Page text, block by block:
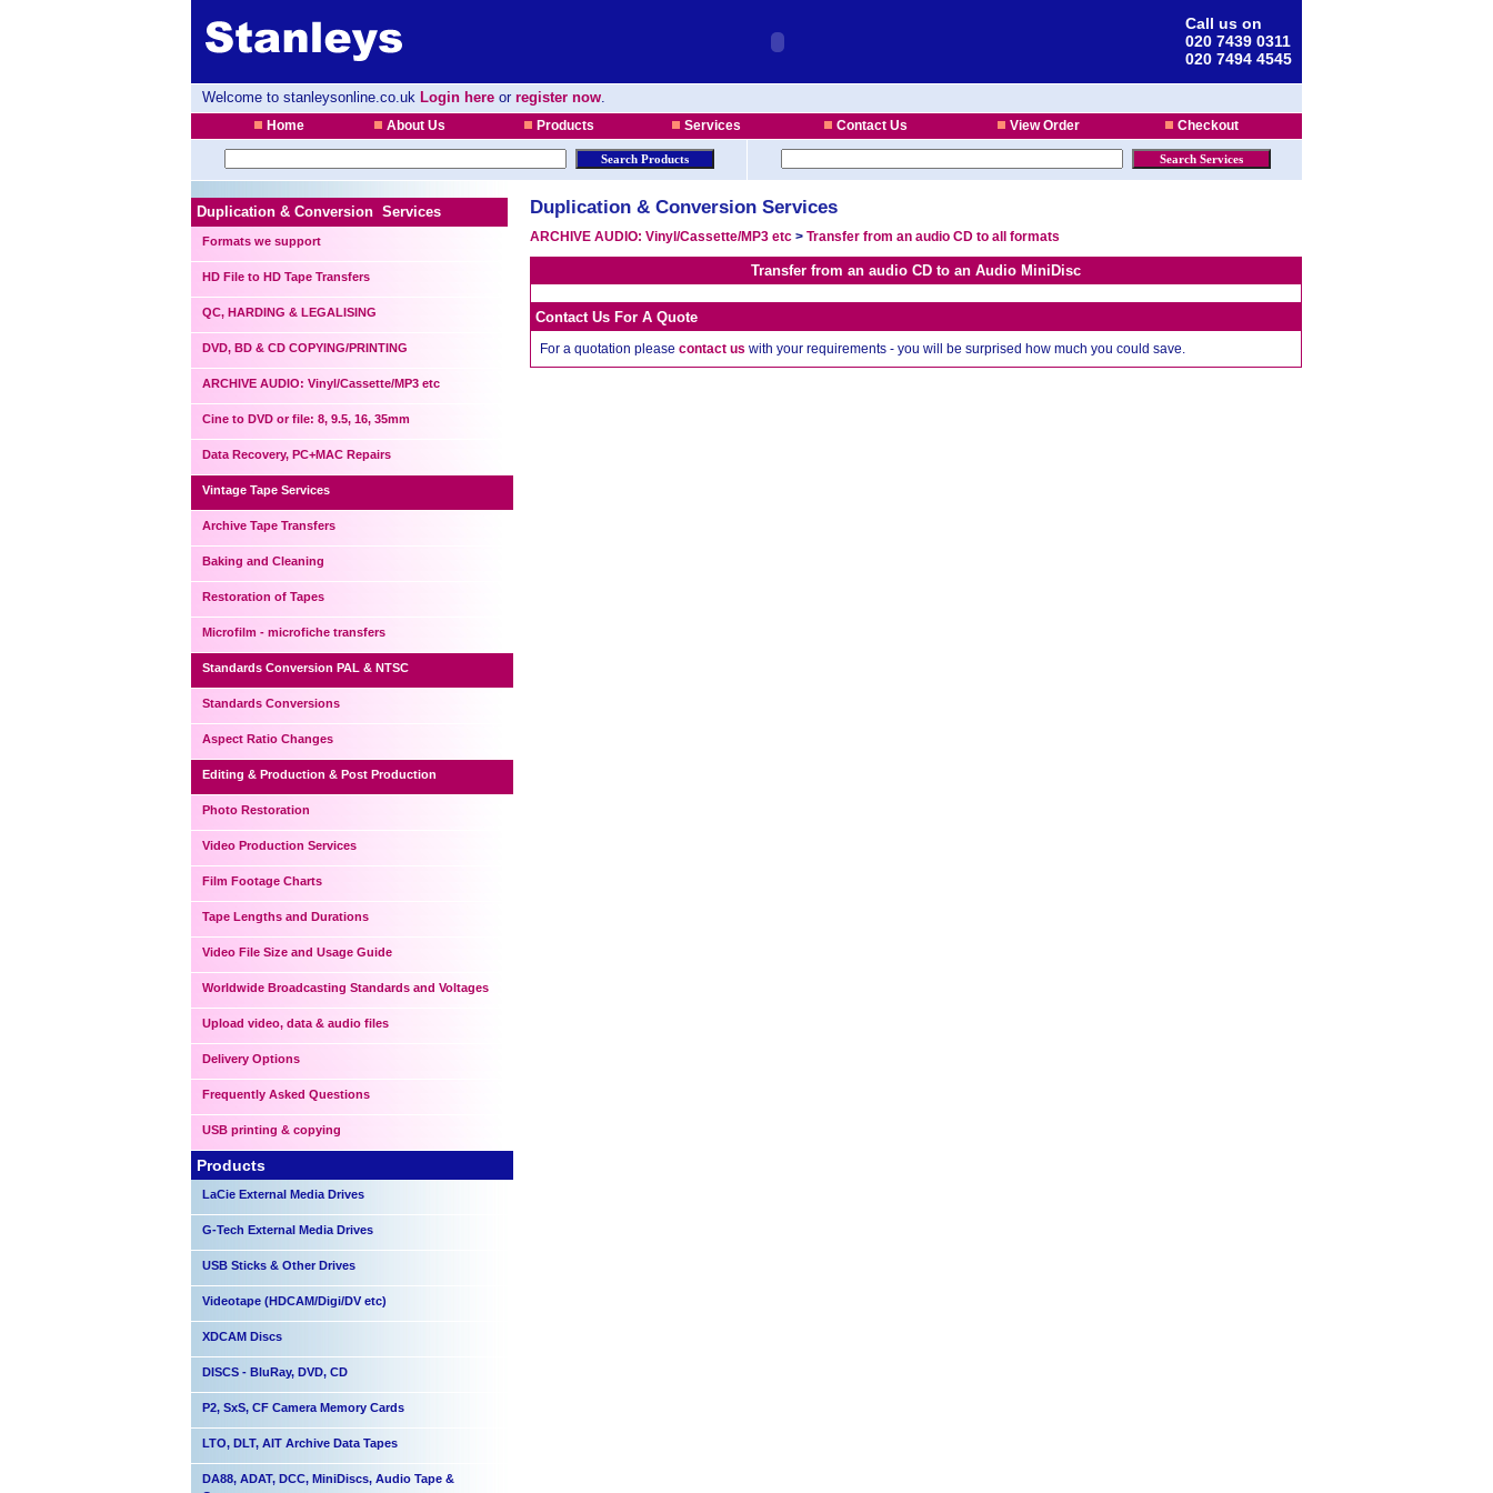
Call us on
020 7439 0311
020 7494 4545
Welcome to stanleysonline.co.uk Login here or register now.
Home About Us Products Services Contact Us View Order Checkout
Duplication & Conversion Services
Formats we support
HD File to HD Tape Transfers
QC, HARDING & LEGALISING
DVD, BD & CD COPYING/PRINTING
ARCHIVE AUDIO: Vinyl/Cassette/MP3 etc
Cine to DVD or file: 8, 9.5, 16, 35mm
Data Recovery, PC+MAC Repairs
Vintage Tape Services
Archive Tape Transfers
Baking and Cleaning
Restoration of Tapes
Microfilm - microfiche transfers
Standards Conversion PAL & NTSC
Standards Conversions
Aspect Ratio Changes
Editing & Production & Post Production
Photo Restoration
Video Production Services
Film Footage Charts
Tape Lengths and Durations
Video File Size and Usage Guide
Worldwide Broadcasting Standards and Voltages
Upload video, data & audio files
Delivery Options
Frequently Asked Questions
USB printing & copying
Products
LaCie External Media Drives
G-Tech External Media Drives
USB Sticks & Other Drives
Videotape (HDCAM/Digi/DV etc)
XDCAM Discs
DISCS - BluRay, DVD, CD
P2, SxS, CF Camera Memory Cards
LTO, DLT, AIT Archive Data Tapes
DA88, ADAT, DCC, MiniDiscs, Audio Tape &
Duplication & Conversion Services
ARCHIVE AUDIO: Vinyl/Cassette/MP3 etc > Transfer from an audio CD to all formats
Transfer from an audio CD to an Audio MiniDisc
Contact Us For A Quote
For a quotation please contact us with your requirements - you will be surprised how much you could save.